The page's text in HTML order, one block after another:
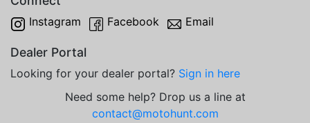
Instagram Facebook Email
Dealer Portal
Looking for your dealer portal? Sign in here
Need some help? Drop us a line at
contact@motohunt.com